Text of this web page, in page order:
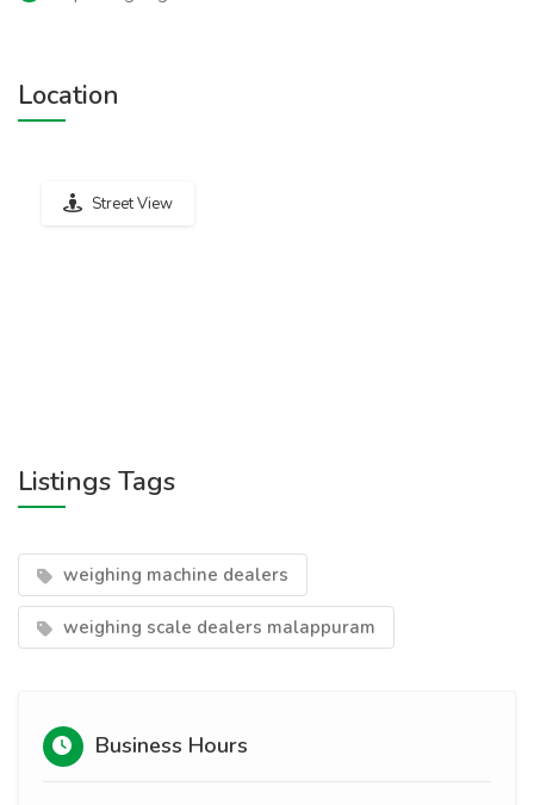
Location
Street View
Listings Tags
weighing machine dealers
weighing scale dealers malappuram
Business Hours